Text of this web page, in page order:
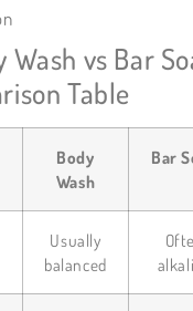
Wash vs Bar
Table
Body
Wash
Bar
Usually
balanced